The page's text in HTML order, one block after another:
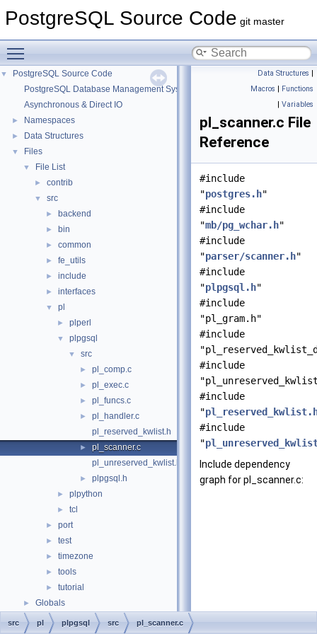
PostgreSQL Source Code git master
▼
PostgreSQL Source Code
PostgreSQL Database Management System
Asynchronous & Direct IO
► Namespaces
► Data Structures
▼ Files
▼ File List
► contrib
▼ src
► backend
► bin
► common
► fe_utils
► include
► interfaces
▼ pl
► plperl
▼ plpgsql
▼ src
► pl_comp.c
► pl_exec.c
► pl_funcs.c
►
pl_handler.c
pl_reserved_kwlist.h
►
pl_scanner.c
pl_unreserved_kwlist.h
► plpgsql.h
► plpython
► tcl
► port
► test
► timezone
► tools
► tutorial
► Globals
Data Structures |
Macros | Functions
| Variables
pl_scanner.c File
Reference
#include
"postgres.h"
#include
"mb/pg_wchar.h"
#include
"parser/scanner.h"
#include
"plpgsql.h"
#include
"pl_gram.h"
#include
#include
#include
"
#include
"
Include dependency
graph for pl_scanner.c:
src pl plpgsql src pl_scanner.c